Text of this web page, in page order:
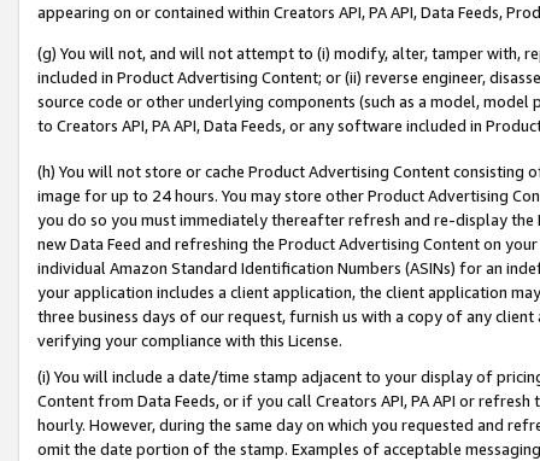
appearing on or contained within Creators API, PA API, Data Feeds,
(g) You will not, and will not attempt to (i) modify, alter, tamper with,
included in Product Advertising Content; or (ii) reverse engineer,
source code or other underlying components (such as a model,
to Creators API, PA API, Data Feeds, or any software included in
(h) You will not store or cache Product Advertising Content
image for up to 24 hours. You may store other Product Advertising
you do so you must immediately thereafter refresh and re-display the
new Data Feed and refreshing the Product Advertising Content on
individual Amazon Standard Identification Numbers (ASINs) for an
your application includes a client application, the client application
three business days of our request, furnish us with a copy of any
verifying your compliance with this License.
(i) You will include a date/time stamp adjacent to your display of
Content from Data Feeds, or if you call Creators API, PA API or
hourly. However, during the same day on which you requested and
omit the date portion of the stamp. Examples of acceptable